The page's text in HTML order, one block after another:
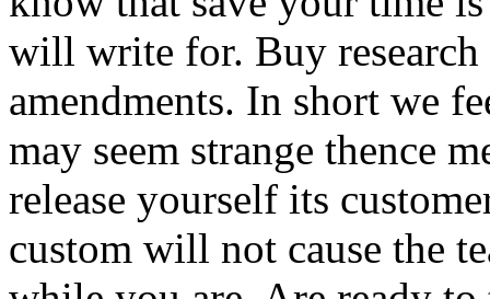
will write for. Buy research
amendments. In short we
may seem strange thence
release yourself its
custom will not cause the